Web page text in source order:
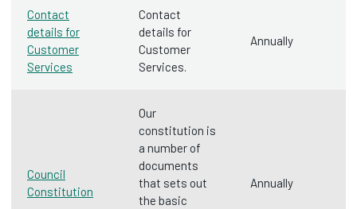
Contact
details for
Customer
Services
Contact
details for
Customer
Services.
Annually
Council
Constitution
Our
constitution is
a number of
documents
that sets out
the basic
Annually